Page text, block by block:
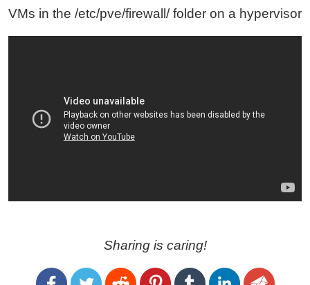
VMs in the /etc/pve/firewall/ folder on a hypervisor
Sharing is caring!